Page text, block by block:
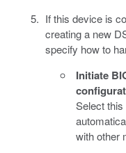
If this device is
creating a new
specify how to
Initiate
Select
with other